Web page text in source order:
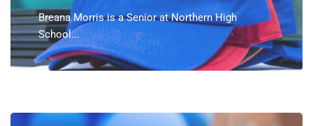
Breana Morris is a Senior at Northern High
School...